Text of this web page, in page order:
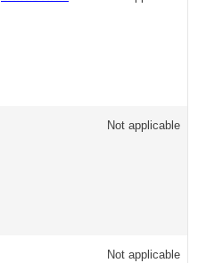
Not applicable
Not applicable